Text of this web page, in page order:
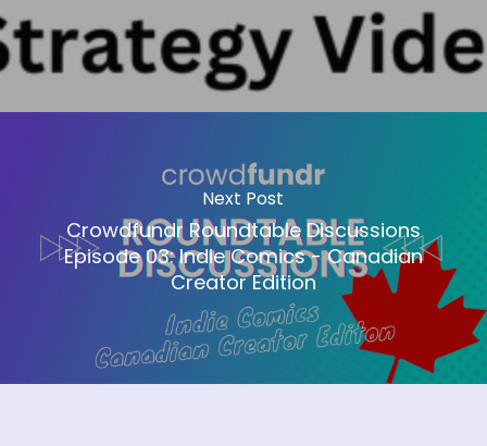
Next Post
Crowdfundr Roundtable Discussions
Episode 03: Indie Comics - Canadian
Creator Edition